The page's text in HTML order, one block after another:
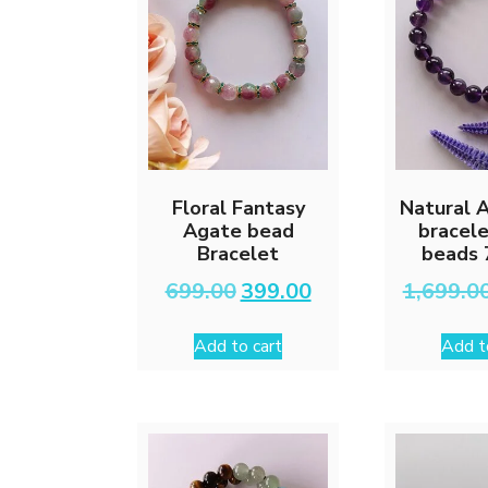
Floral Fantasy
Agate bead
Bracelet
699.00 Original
price
was:
₹699.00.
399.00Current
price
Add to cart
Natural
beads
Add